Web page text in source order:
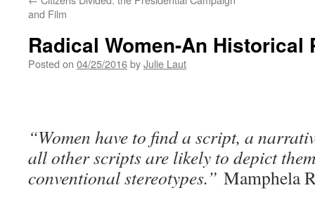
and Film
Radical Women-An Historical
Posted on 04/25/2016byJulie Laut
“Women have to find a script, a
all other scripts are likely to depict
conventional stereotypes.” Mamphela